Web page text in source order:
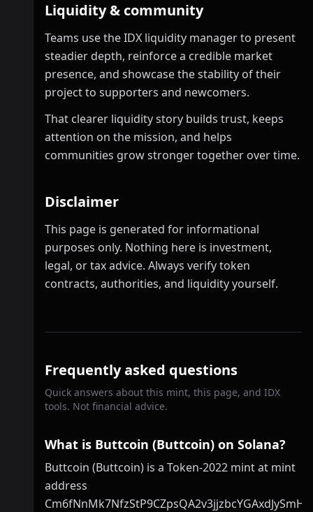
Liquidity & community
Teams use the IDX liquidity manager to present
steadier depth, reinforce a credible market
presence, and showcase the stability of their
project to supporters and newcomers.
That clearer liquidity story builds trust, keeps
attention on the mission, and helps
communities grow stronger together over time.
Disclaimer
This page is generated for informational
purposes only. Nothing here is investment,
legal, or tax advice. Always verify token
contracts, authorities, and liquidity yourself.
Frequently asked questions
Quick answers about this mint, this page, and IDX
tools. Not financial advice.
What is Buttcoin (Buttcoin) on Solana?
Buttcoin (Buttcoin) is a Token-2022 mint at mint
address